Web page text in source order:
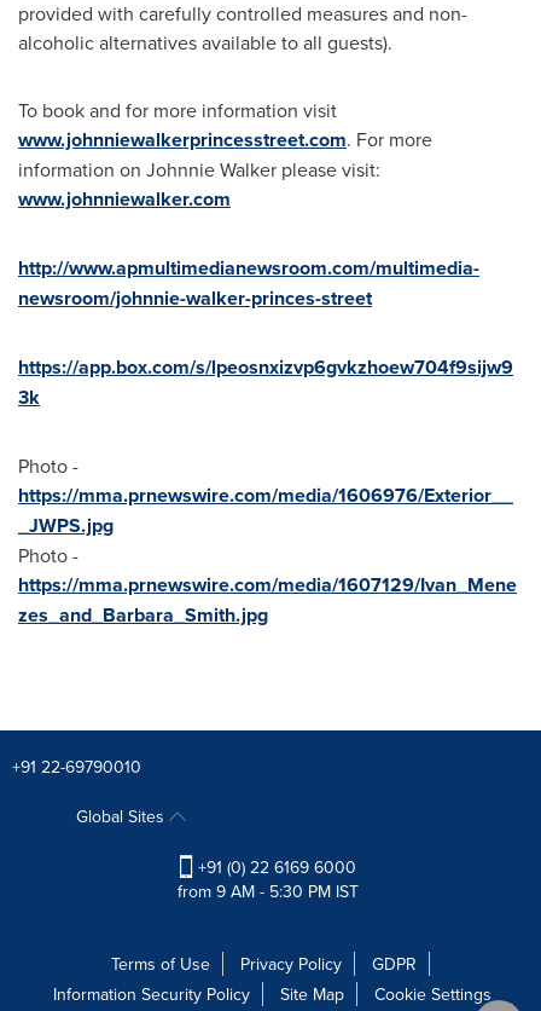
provided with carefully controlled measures and non-
alcoholic alternatives available to all guests).
To book and for more information visit
www.johnniewalkerprincesstreet.com. For more
information on Johnnie Walker please visit:
www.johnniewalker.com
http://www.apmultimedianewsroom.com/multimedia-
newsroom/johnnie-walker-princes-street
https://app.box.com/s/lpeosnxizvp6gvkzhoew704f9sijw9
3k
Photo -
https://mma.prnewswire.com/media/1606976/Exterior__
_JWPS.jpg
Photo -
https://mma.prnewswire.com/media/1607129/Ivan_Mene
zes_and_Barbara_Smith.jpg
+91 22-69790010
Global Sites
+91 (0) 22 6169 6000
from 9 AM - 5:30 PM IST
Terms of Use Privacy Policy
GDPR
Information Security Policy
Site Map Cookie Settings